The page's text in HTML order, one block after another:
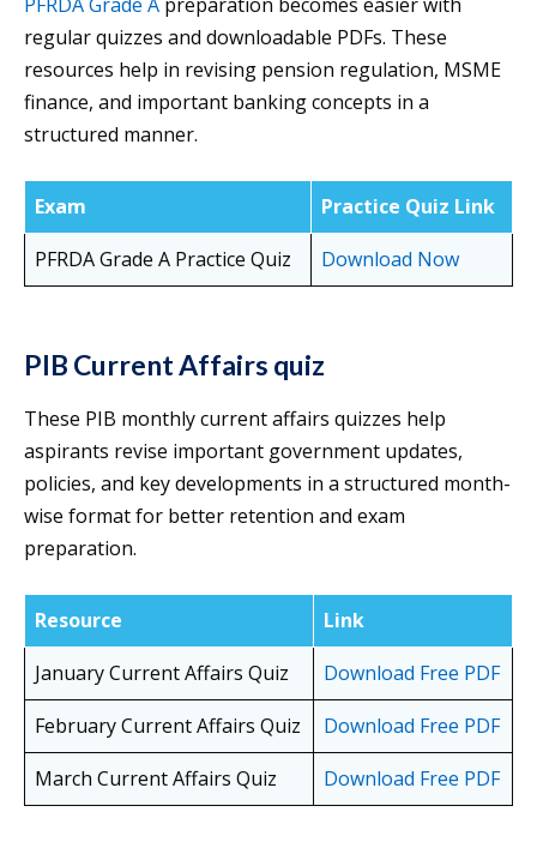
regular quizzes and downloadable PDFs. These
resources help in revising pension regulation, MSME
finance, and important banking concepts in a
structured manner.
Exam
Practice Quiz Link
PFRDA Grade A Practice Quiz
Download Now
PIB Current Affairs quiz
These PIB monthly current affairs quizzes help
aspirants revise important government updates,
policies, and key developments in a structured month-
wise format for better retention and exam
preparation.
Resource
Link
January Current Affairs Quiz
Download Free PDF
February Current Affairs Quiz
Download Free PDF
March Current Affairs Quiz
Download Free PDF